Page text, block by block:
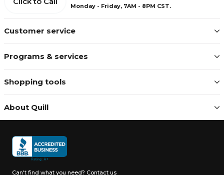
Customer service
Programs & services
Shopping tools
About Quill
Monday - Friday, 7AM - 8PM CST.
Can't find what you need? Contact us